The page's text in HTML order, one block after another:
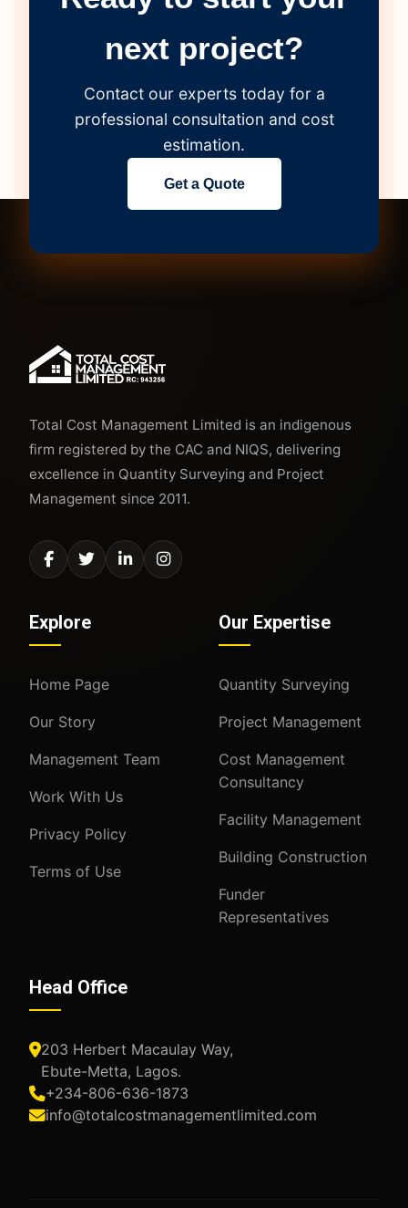
next project?
Contact our experts today for a
professional consultation and cost
estimation.
Get a Quote
Total Cost Management Limited is an indigenous
firm registered by the CAC and NIQS, delivering
excellence in Quantity Surveying and Project
Management since 2011.
Explore
Home Page
Our Story
Management Team
Work With Us
Privacy Policy
Terms of Use
Our Expertise
Quantity Surveying
Project Management
Cost Management
Consultancy
Facility Management
Building Construction
Funder
Representatives
Head Office
203 Herbert Macaulay Way,
Ebute-Metta, Lagos.
+234-806-636-1873
info@totalcostmanagementlimited.com